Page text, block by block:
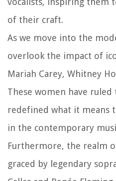
of their craft.
As we move into the
overlook the impact of
Mariah Carey, Whitney
These women have ruled
redefined what it means
in the contemporary
Furthermore, the realm
graced by legendary